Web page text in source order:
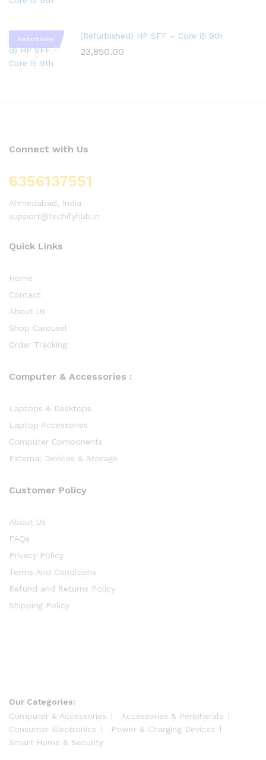
Refurbishe (Refurbished) HP SFF – Core i5 9th
23,850.00
Connect with Us
6356137551
Ahmedabad, India
support@techifyhub.in
Quick Links
Home
Contact
About Us
Shop Carousel
Order Tracking
Computer & Accessories :
Laptops & Desktops
Laptop Accessories
Computer Components
External Devices & Storage
Customer Policy
About Us
FAQs
Privacy Policy
Terms And Conditions
Refund and Returns Policy
Shipping Policy
Our Categories:
Computer & Accessories
Accessories & Peripherals
Consumer Electronics
Power & Charging Devices
Smart Home & Security